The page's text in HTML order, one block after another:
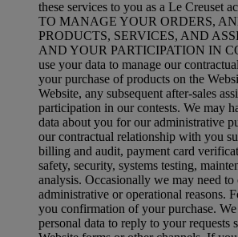
these services to you as a Le Creuset
TO MANAGE YOUR ORDERS,
PRODUCTS, SERVICES, AND
AND YOUR PARTICIPATION IN
use your data to manage our
your purchase of products on the
Website, any subsequent after-sales
participation in our contests. We may
data about you for our administrative
our contractual relationship with you
billing and audit, payment card
safety, security, systems testing,
analysis. Occasionally we may need
administrative or operational reasons.
you confirmation of your purchase.
personal data to reply to your requests